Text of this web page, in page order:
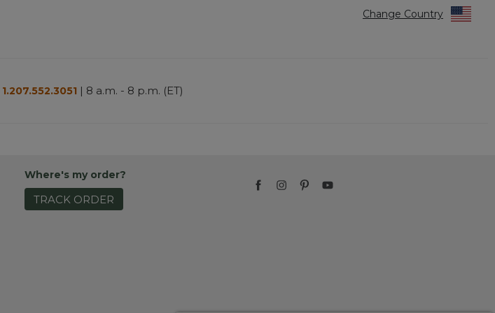
Change Country
1.207.552.3051 | 8 a.m. - 8 p.m. (ET)
Where's my order?
TRACK ORDER